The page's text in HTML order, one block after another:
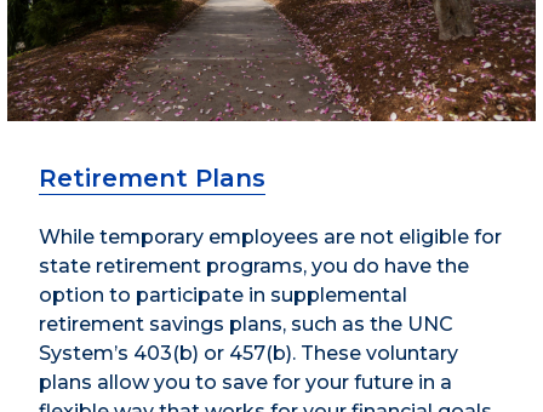
Retirement Plans
While temporary employees are not eligible for
state retirement programs, you do have the
option to participate in supplemental
retirement savings plans, such as the UNC
System’s 403(b) or 457(b). These voluntary
plans allow you to save for your future in a